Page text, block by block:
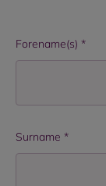
Forename(s) *
Surname *